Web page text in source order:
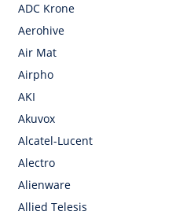
ADC Krone
Aerohive
Air Mat
Airpho
AKI
Akuvox
Alcatel-Lucent
Alectro
Alienware
Allied Telesis